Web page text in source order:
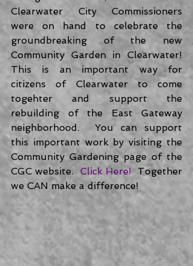
Clearwater City Commissioners
were on hand to celebrate the
groundbreaking of the new
Community Garden in Clearwater!
This is an important way for
citizens of Clearwater to come
togehter and support the
rebuilding of the East Gateway
neighborhood.  You can support
this important work by visiting the
Community Gardening page of the
CGC website. Click Here! Together
we CAN make a difference!